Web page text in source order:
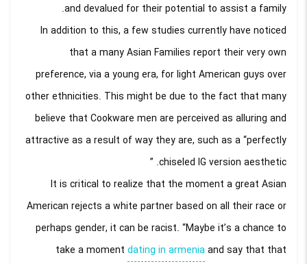
and devalued for their potential to assist a family.
In addition to this, a few studies currently have noticed
that a many Asian Families report their very own
preference, via a young era, for light American guys over
other ethnicities. This might be due to the fact that many
believe that Cookware men are perceived as alluring and
attractive as a result of way they are, such as a “perfectly
chiseled IG version aesthetic. ”
It is critical to realize that the moment a great Asian
American rejects a white partner based on all their race or
perhaps gender, it can be racist. “Maybe it’s a chance to
take a moment dating in armeniaand say that that